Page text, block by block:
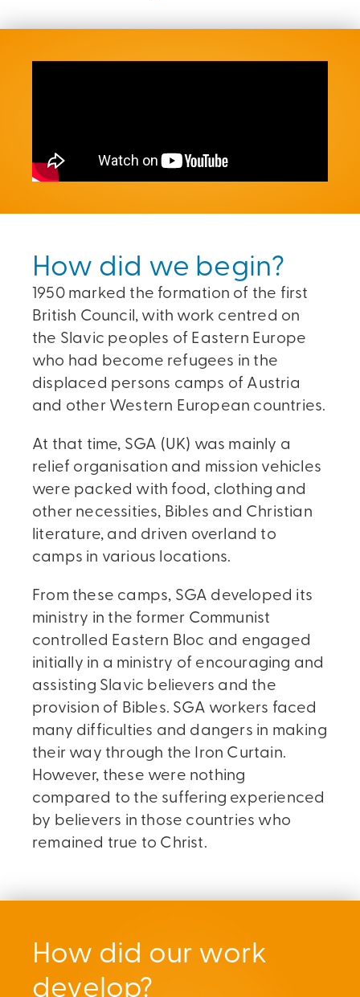
How did we begin?
1950 marked the formation of the first
British Council, with work centred on
the Slavic peoples of Eastern Europe
who had become refugees in the
displaced persons camps of Austria
and other Western European countries.
At that time, SGA (UK) was mainly a
relief organisation and mission vehicles
were packed with food, clothing and
other necessities, Bibles and Christian
literature, and driven overland to
camps in various locations.
From these camps, SGA developed its
ministry in the former Communist
controlled Eastern Bloc and engaged
initially in a ministry of encouraging and
assisting Slavic believers and the
provision of Bibles. SGA workers faced
many difficulties and dangers in making
their way through the Iron Curtain.
However, these were nothing
compared to the suffering experienced
by believers in those countries who
remained true to Christ.
How did our work
develop?